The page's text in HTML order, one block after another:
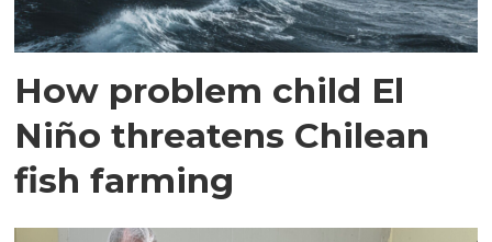
How problem child El
Niño threatens Chilean
fish farming